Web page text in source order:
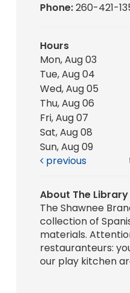
Phone:260-421-
Hours
Mon, Aug 03
Tue, Aug 04
Wed, Aug 05
Thu, Aug 06
Fri, Aug 07
Sat, Aug 08
Sun, Aug 09
previous
About The Library
The Shawnee
collection of
materials.
restauranteurs:
our play kitchen